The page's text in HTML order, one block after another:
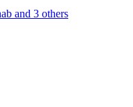
and 3 others